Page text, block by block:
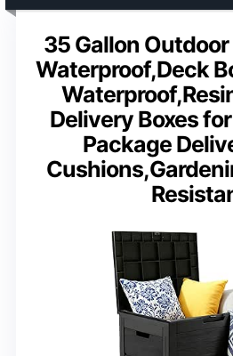
35 Gallon
Waterproof,Deck
Delivery Boxes
Package